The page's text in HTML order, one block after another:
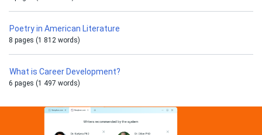
Poetry in American Literature
8 pages (1 812 words)
What is Career Development?
6 pages (1 497 words)